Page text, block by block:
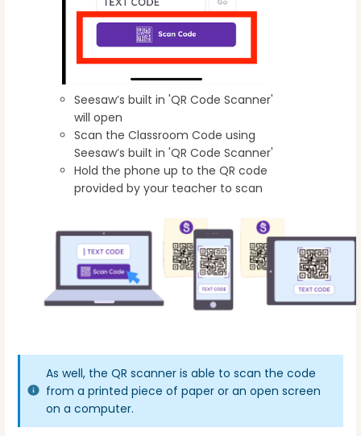
Seesaw’s built in 'QR Code Scanner'
will open
Scan the Classroom Code using
Seesaw’s built in 'QR Code Scanner'
Hold the phone up to the QR code
provided by your teacher to scan
As well, the QR scanner is able to scan the code
from a printed piece of paper or an open screen
on a computer.